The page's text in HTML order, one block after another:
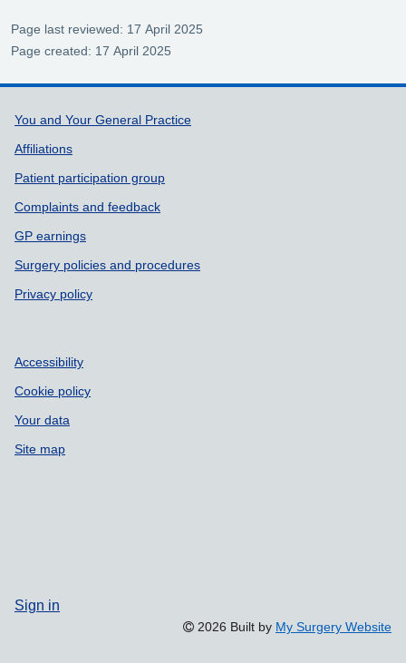
Page last reviewed: 17 April 2025
Page created: 17 April 2025
Support links
You and Your General Practice
Affiliations
Patient participation group
Complaints and feedback
GP earnings
Surgery policies and procedures
Privacy policy
Accessibility
Cookie policy
Your data
Site map
Sign in
2026 Built by My Surgery Website